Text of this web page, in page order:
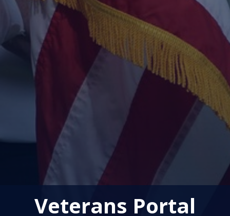
Veterans Portal